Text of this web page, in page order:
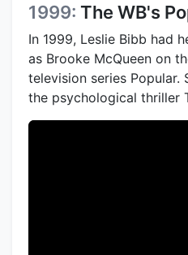
1999: The WB's
In 1999, Leslie Bibb had
as Brooke McQueen on
television series Popular.
the psychological thriller